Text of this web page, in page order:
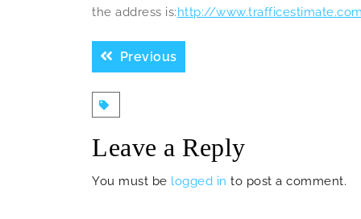
the address is:http://
Post
navigation
PreviousPrevious
post:
Leave a Reply
You must be logged in to post a comment.